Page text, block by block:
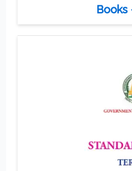
Books